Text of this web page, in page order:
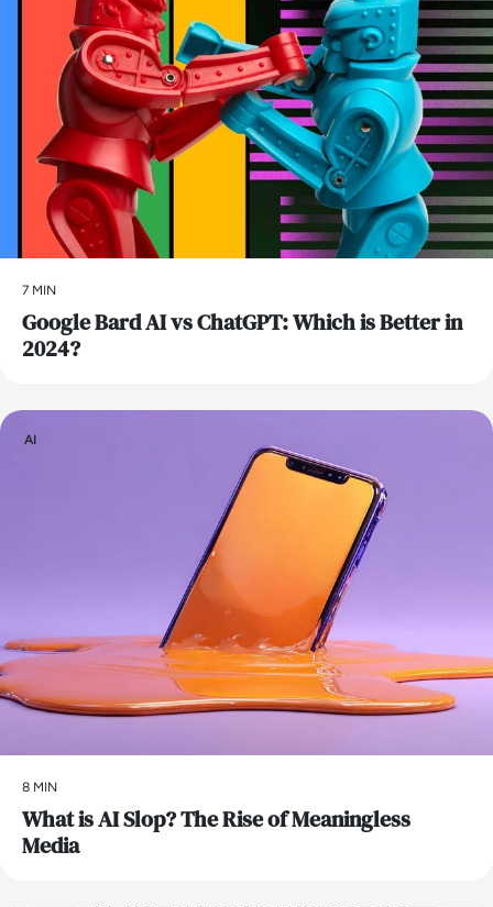
7 MIN
​Google Bard AI vs ChatGPT: Which is Better in
2024?
AI
8 MIN
What is AI Slop? The Rise of Meaningless
Media